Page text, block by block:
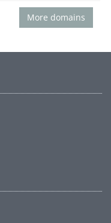
More domains